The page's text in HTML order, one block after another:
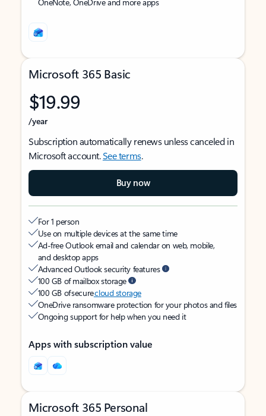
Microsoft 365 Basic
$19.99
/year
Subscription automatically renews unless canceled in
Microsoft account.See terms.
Buy now
For 1 person
Use on multiple devices at the same time
Ad-free Outlook email and calendar on web, mobile,
and desktop apps
Advanced Outlook security features
100 GB of mailbox storage
100 GB of securecloud storage
OneDrive ransomware protection for your photos and files
Ongoing support for help when you need it
Apps with subscription value
Microsoft 365 Personal